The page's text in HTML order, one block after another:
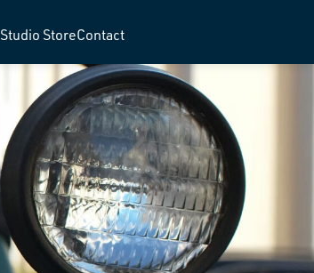
Studio StoreContact